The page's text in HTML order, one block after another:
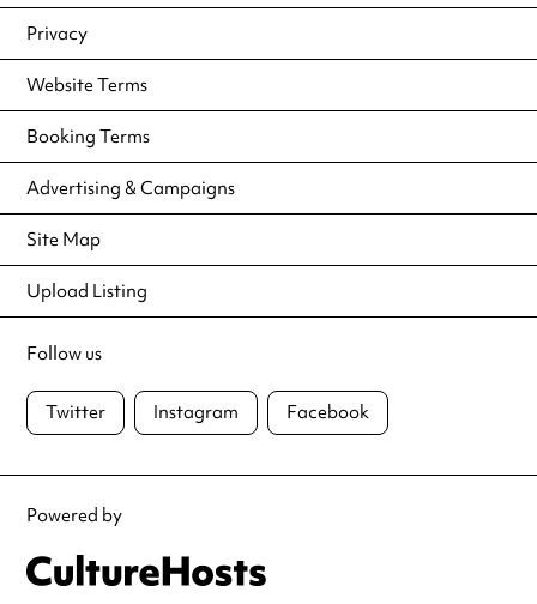
Privacy
Website Terms
Booking Terms
Advertising & Campaigns
Site Map
Upload Listing
Follow us
Twitter Instagram Facebook
Powered by